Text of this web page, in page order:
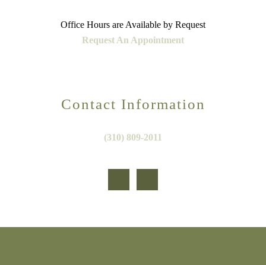
Office Hours are Available by Request
Request An Appointment
Contact Information
(310) 809-2011